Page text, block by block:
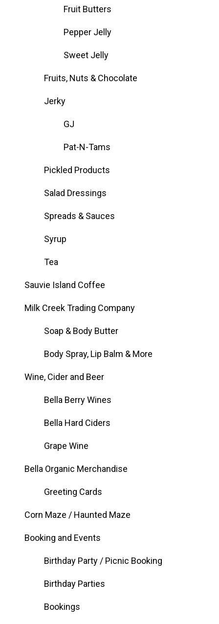
Fruit Butters
Pepper Jelly
Sweet Jelly
Fruits, Nuts & Chocolate
Jerky
GJ
Pat-N-Tams
Pickled Products
Salad Dressings
Spreads & Sauces
Syrup
Tea
Sauvie Island Coffee
Milk Creek Trading Company
Soap & Body Butter
Body Spray, Lip Balm & More
Wine, Cider and Beer
Bella Berry Wines
Bella Hard Ciders
Grape Wine
Bella Organic Merchandise
Greeting Cards
Corn Maze / Haunted Maze
Booking and Events
Birthday Party / Picnic Booking
Birthday Parties
Bookings